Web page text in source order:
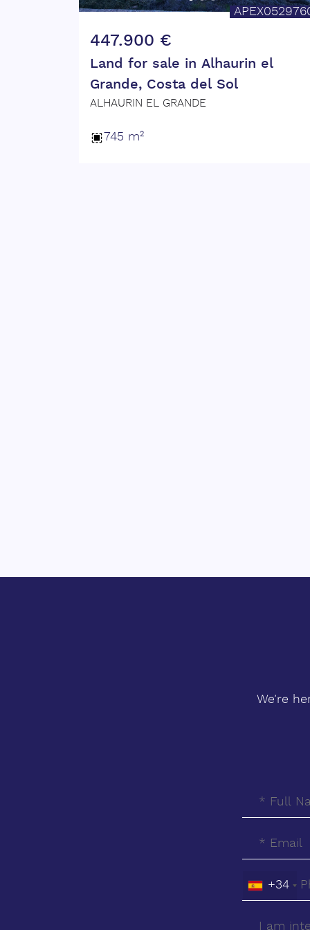
???? Contact us today for more
Don't miss out on this unique
447.900 €
Land for sale in Alhaurin el
Grande, Costa del Sol
ALHAURIN EL GRANDE
745 m²
We’re
+34